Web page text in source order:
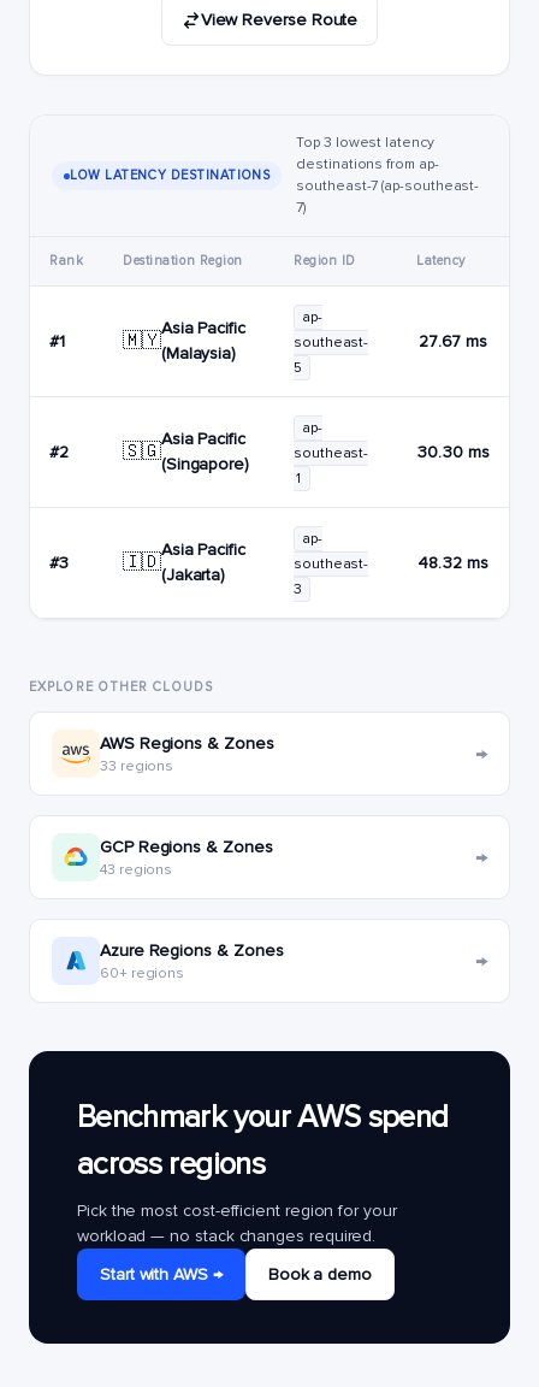
View Reverse Route
LOW LATENCY DESTINATIONS
Top 3 lowest latency
destinations from ap-
southeast-7 (ap-southeast-
7)
Rank Destination Region Region ID Latency
#1 🇲🇾
Asia Pacific
(Malaysia)
ap-
southeast-
5
27.67 ms
#2 🇸🇬
Asia Pacific
(Singapore)
ap-
southeast-
1
30.30 ms
#3 🇮🇩
Asia Pacific
(Jakarta)
ap-
southeast-
3
48.32 ms
EXPLORE OTHER CLOUDS
AWS Regions & Zones
33 regions →
GCP Regions & Zones
43 regions →
Azure Regions & Zones
60+ regions →
Benchmark your AWS spend
across regions
Pick the most cost-efficient region for your
workload — no stack changes required.
Start with AWS →
Book a demo